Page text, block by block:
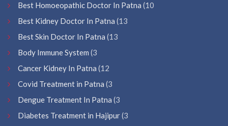
Best Homoeopathic Doctor In Patna (10
Best Kidney Doctor In Patna (13
Best Skin Doctor In Patna (13
Body Immune System (3
Cancer Kidney In Patna (12
Covid Treatment in Patna (3
Dengue Treatment In Patna (3
Diabetes Treatment in Hajipur(3